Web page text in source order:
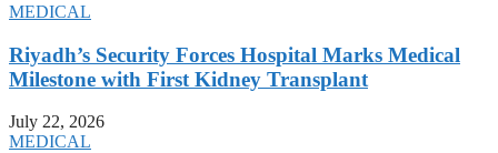
MEDICAL
Riyadh’s Security Forces Hospital Marks Medical
Milestone with First Kidney Transplant
July 22, 2026
MEDICAL